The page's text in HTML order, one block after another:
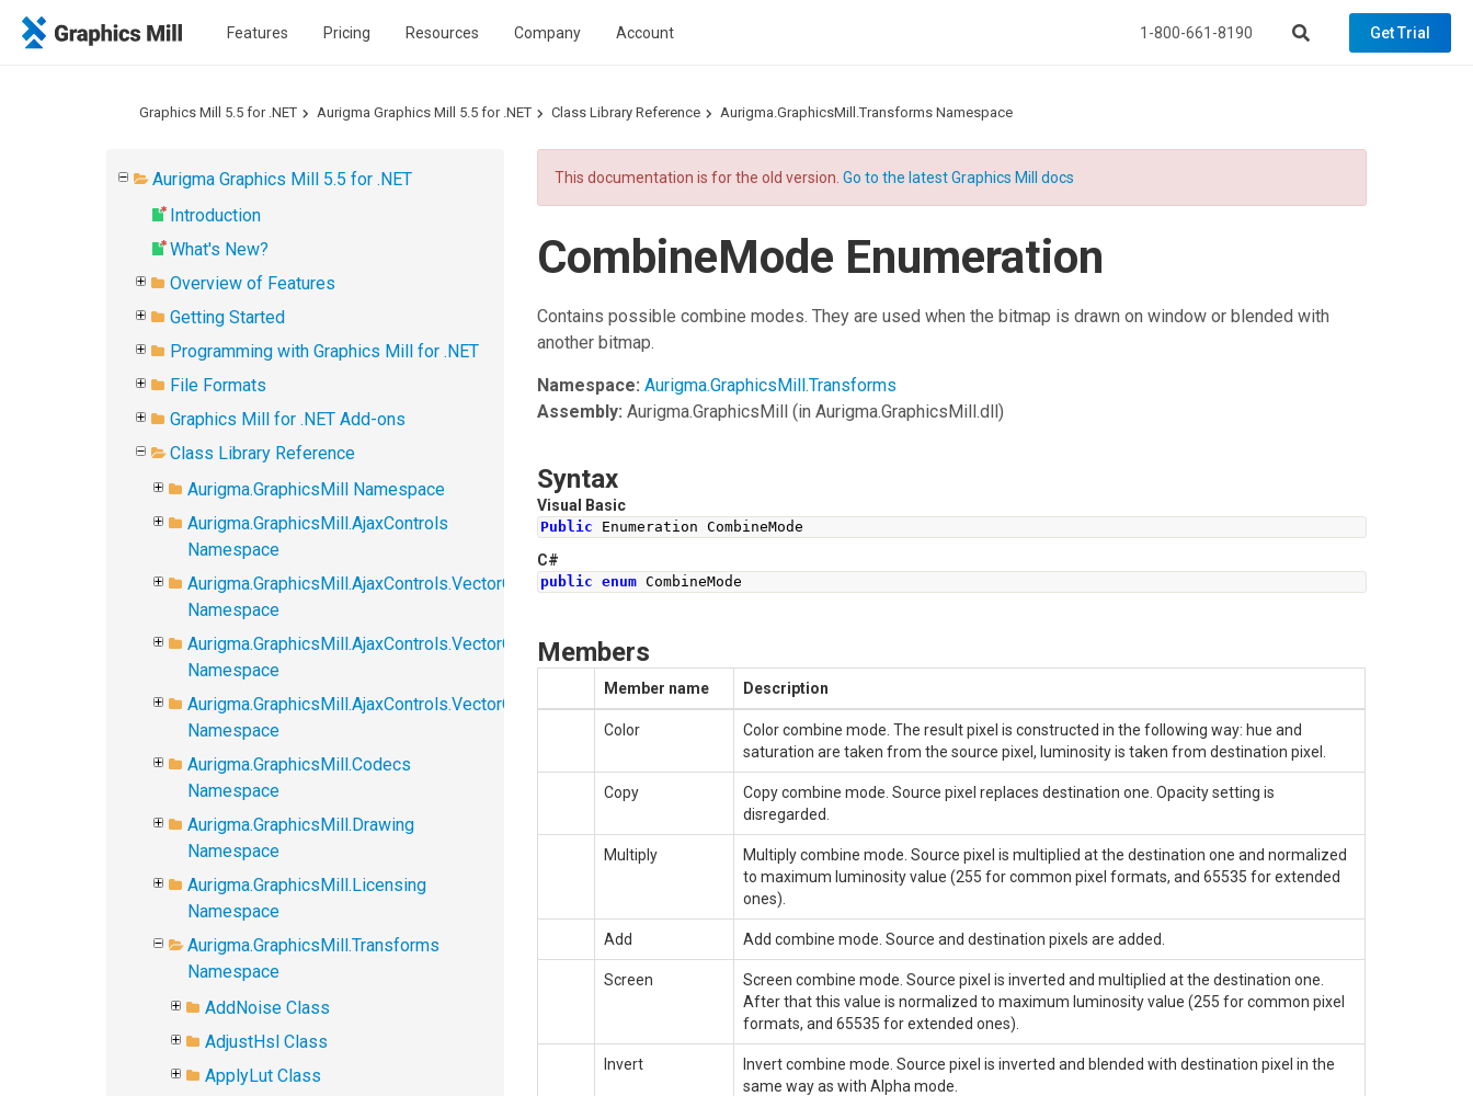
Features Pricing Resources Company Account 1-800-661-8190 Get Trial
Graphics Mill 5.5 for .NET Aurigma Graphics Mill 5.5 for .NET Class Library Reference Aurigma.GraphicsMill.Transforms Namespace
Aurigma Graphics Mill 5.5 for .NET
Introduction
What's New?
Overview of Features
Getting Started
Programming with Graphics Mill for .NET
File Formats
Graphics Mill for .NET Add-ons
Class Library Reference
Aurigma.GraphicsMill Namespace
Aurigma.GraphicsMill.AjaxControls
Namespace
Aurigma.GraphicsMill.AjaxControls.VectorObjects
Namespace
Aurigma.GraphicsMill.AjaxControls.VectorObjects.Math
Namespace
Aurigma.GraphicsMill.AjaxControls.VectorObjects.RedoUndo
Namespace
Aurigma.GraphicsMill.Codecs
Namespace
Aurigma.GraphicsMill.Drawing
Namespace
Aurigma.GraphicsMill.Licensing
Namespace
Aurigma.GraphicsMill.Transforms
Namespace
AddNoise Class
AdjustHsl Class
ApplyLut Class
This documentation is for the old version.Go to the latest Graphics Mill docs
CombineMode Enumeration
Contains possible combine modes. They are used when the bitmap is drawn on window or blended with
another bitmap.
Namespace: Aurigma.GraphicsMill.Transforms
Assembly: Aurigma.GraphicsMill (in Aurigma.GraphicsMill.dll)
Syntax
Visual Basic
Public Enumeration CombineMode
C#
public enum CombineMode
Members
Member name Description
Color
Color combine mode. The result pixel is constructed in the following way: hue and
saturation are taken from the source pixel, luminosity is taken from destination pixel.
Copy
Copy combine mode. Source pixel replaces destination one. Opacity setting is
disregarded.
Multiply
Multiply combine mode. Source pixel is multiplied at the destination one and normalized
to maximum luminosity value (255 for common pixel formats, and 65535 for extended
ones).
Add Add combine mode. Source and destination pixels are added.
Screen
Screen combine mode. Source pixel is inverted and multiplied at the destination one.
After that this value is normalized to maximum luminosity value (255 for common pixel
formats, and 65535 for extended ones).
Invert
Invert combine mode. Source pixel is inverted and blended with destination pixel in the
same way as withAlpha mode.